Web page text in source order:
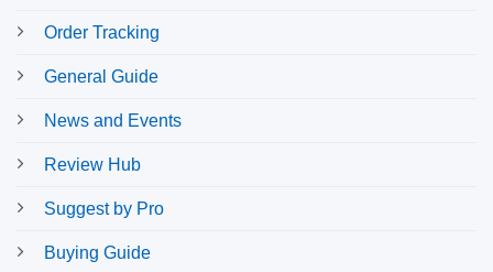
Order Tracking
General Guide
News and Events
Review Hub
Suggest by Pro
Buying Guide